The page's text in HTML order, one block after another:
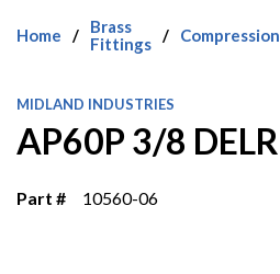
Home /
Brass
Fittings / Compression
MIDLAND INDUSTRIES
AP60P 3/8
Part # 10560-06